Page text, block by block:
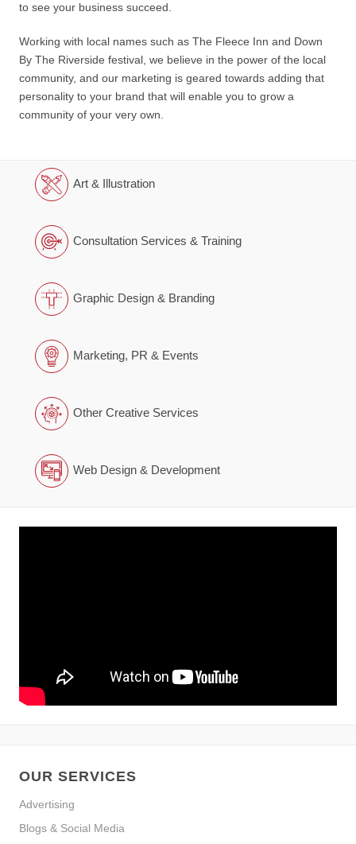
to see your business succeed.
Working with local names such as The Fleece Inn and Down
By The Riverside festival, we believe in the power of the local
community, and our marketing is geared towards adding that
personality to your brand that will enable you to grow a
community of your very own.
Art & Illustration
Consultation Services & Training
Graphic Design & Branding
Marketing, PR & Events
Other Creative Services
Web Design & Development
OUR SERVICES
Advertising
Blogs & Social Media